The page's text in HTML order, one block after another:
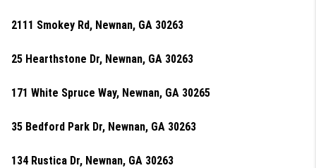
2111 Smokey Rd, Newnan, GA 30263
25 Hearthstone Dr, Newnan, GA 30263
171 White Spruce Way, Newnan, GA 30265
35 Bedford Park Dr, Newnan, GA 30263
134 Rustica Dr, Newnan, GA 30263